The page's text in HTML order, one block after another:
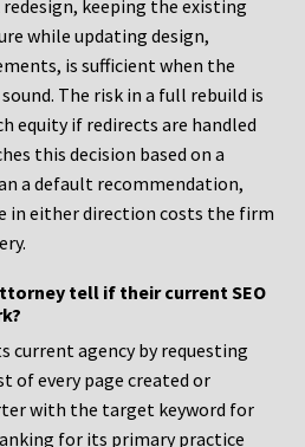
keeping the existing
while updating design,
is sufficient when the
The risk in a full rebuild is
equity if redirects are handled
this decision based on a
a default recommendation,
in either direction costs the firm
tell if their current SEO
current agency by requesting
of every page created or
with the target keyword for
for its primary practice